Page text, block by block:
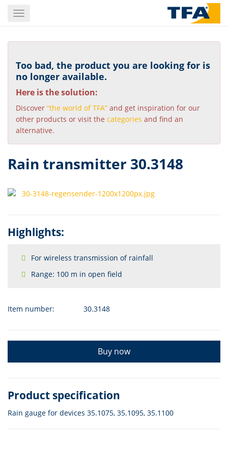
content
Toggle
Too bad, the product you are looking for is
no longer available.
Here is the solution:
Discover “the world of TFA” and get inspiration for our
other products or visit the categories and find an
alternative.
Rain transmitter 30.3148
Highlights:
For wireless transmission of rainfall
Range: 100 m in open field
Item number: 30.3148
Buy now
Product specification
Rain gauge for devices 35.1075, 35.1095, 35.1100